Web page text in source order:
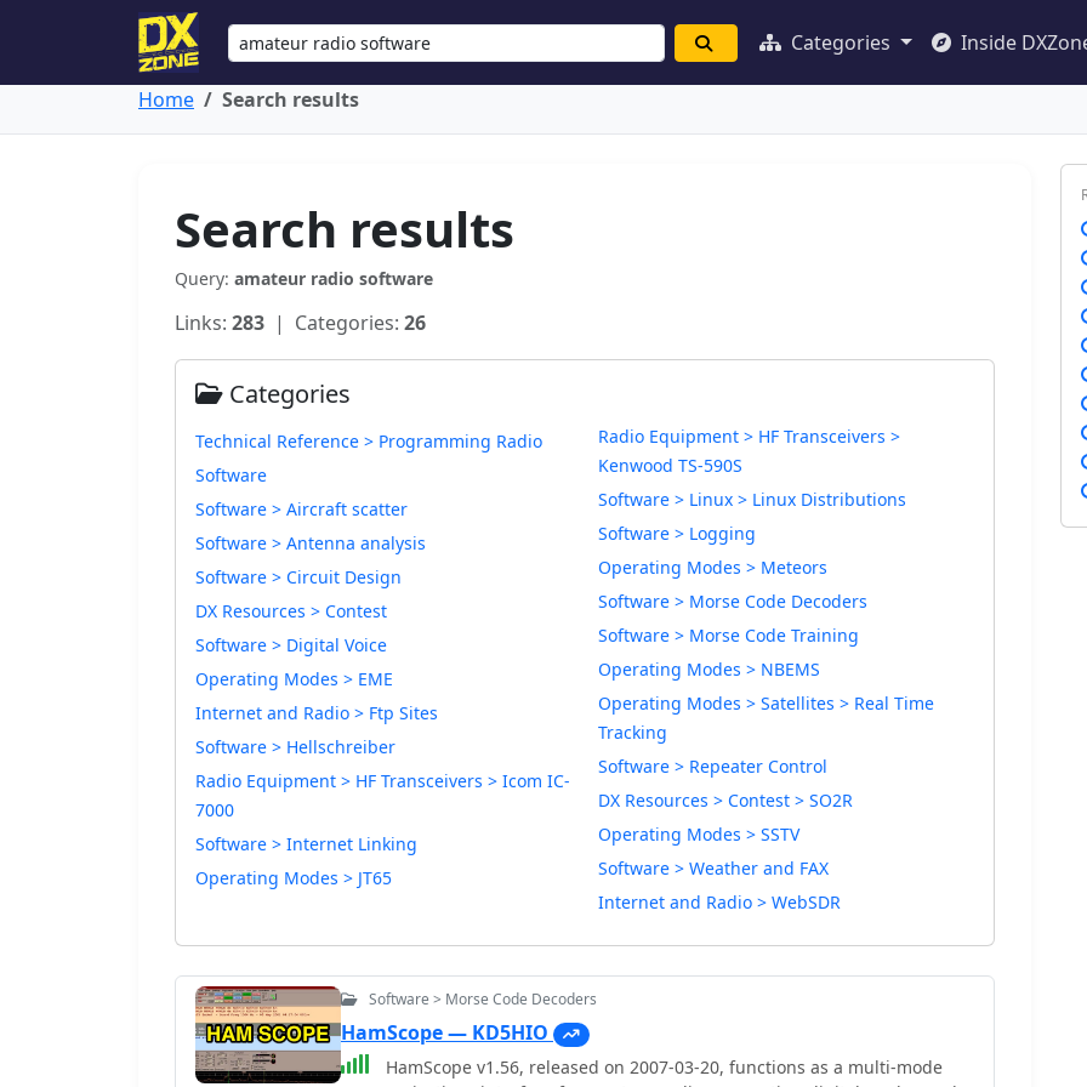
Categories Inside
Home Search results
Search results
Query: amateur radio software
Links: 283 | Categories: 26
Categories
Technical Reference > Programming Radio
Software
Software > Aircraft scatter
Software > Antenna analysis
Software > Circuit Design
DX Resources > Contest
Software > Digital Voice
Operating Modes > EME
Internet and Radio > Ftp Sites
Software > Hellschreiber
Radio Equipment > HF Transceivers > Icom IC-
7000
Software > Internet Linking
Operating Modes > JT65
Radio Equipment > HF Transceivers >
Kenwood TS-590S
Software > Linux > Linux Distributions
Software > Logging
Operating Modes > Meteors
Software > Morse Code Decoders
Software > Morse Code Training
Operating Modes > NBEMS
Operating Modes > Satellites > Real Time
Tracking
Software > Repeater Control
DX Resources > Contest > SO2R
Operating Modes > SSTV
Software > Weather and FAX
Internet and Radio > WebSDR
Software > Morse Code Decoders
HamScope — KD5HIO
HamScope v1.56, released on 2007-03-20, functions as a multi-mode